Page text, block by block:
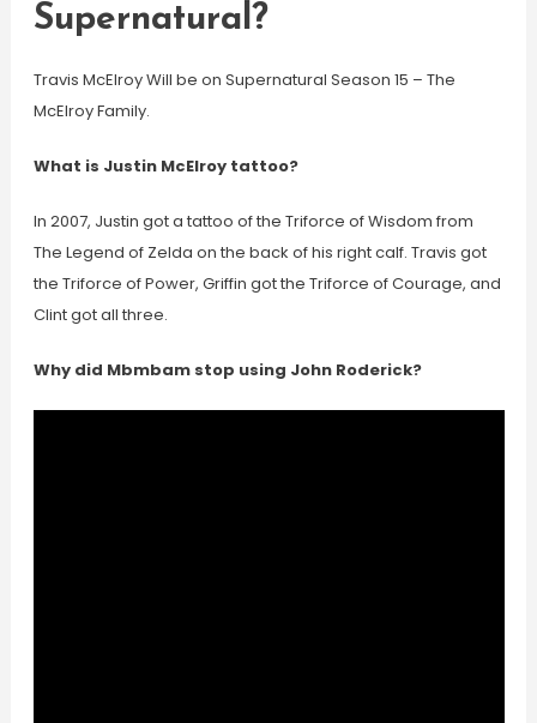
Supernatural?
Travis McElroy Will be on Supernatural Season 15 – The
McElroy Family.
What is Justin McElroy tattoo?
In 2007, Justin got a tattoo of the Triforce of Wisdom from
The Legend of Zelda on the back of his right calf. Travis got
the Triforce of Power, Griffin got the Triforce of Courage, and
Clint got all three.
Why did Mbmbam stop using John Roderick?